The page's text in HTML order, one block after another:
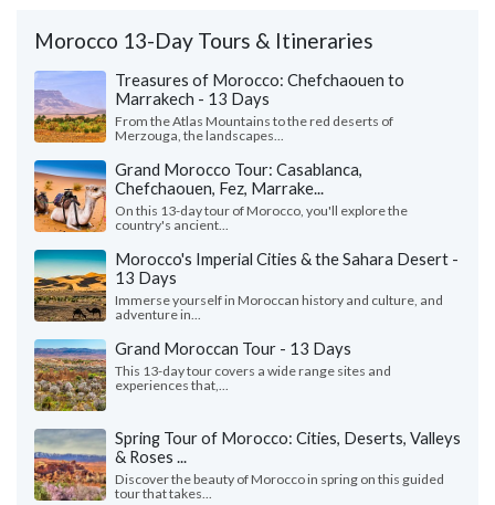
Morocco 13-Day Tours & Itineraries
Treasures of Morocco: Chefchaouen to
Marrakech - 13 Days
From the Atlas Mountains to the red deserts of
Merzouga, the landscapes...
Grand Morocco Tour: Casablanca,
Chefchaouen, Fez, Marrake...
On this 13-day tour of Morocco, you'll explore the
country's ancient...
Morocco's Imperial Cities & the Sahara Desert -
13 Days
Immerse yourself in Moroccan history and culture, and
adventure in...
Grand Moroccan Tour - 13 Days
This 13-day tour covers a wide range sites and
experiences that,...
Spring Tour of Morocco: Cities, Deserts, Valleys
& Roses ...
Discover the beauty of Morocco in spring on this guided
tour that takes...